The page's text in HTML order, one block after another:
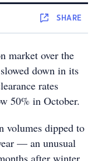
SHARE
market over the
down in its
rates
50% in October.
volumes dipped to
— an unusual
after winter